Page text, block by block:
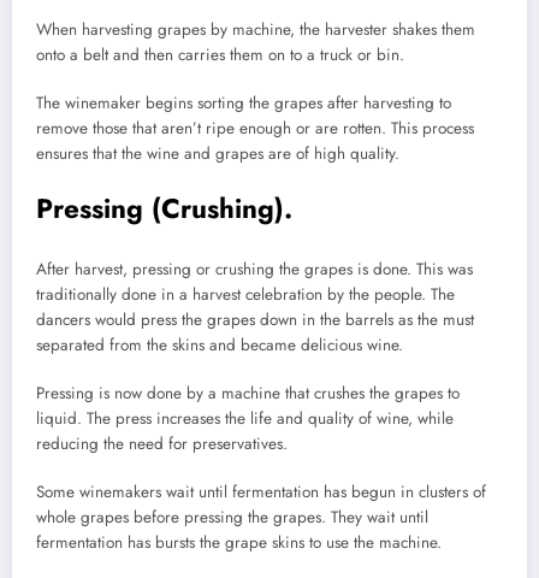
When harvesting grapes by machine, the harvester shakes them
onto a belt and then carries them on to a truck or bin.
The winemaker begins sorting the grapes after harvesting to
remove those that aren’t ripe enough or are rotten. This process
ensures that the wine and grapes are of high quality.
Pressing (Crushing).
After harvest, pressing or crushing the grapes is done. This was
traditionally done in a harvest celebration by the people. The
dancers would press the grapes down in the barrels as the must
separated from the skins and became delicious wine.
Pressing is now done by a machine that crushes the grapes to
liquid. The press increases the life and quality of wine, while
reducing the need for preservatives.
Some winemakers wait until fermentation has begun in clusters of
whole grapes before pressing the grapes. They wait until
fermentation has bursts the grape skins to use the machine.